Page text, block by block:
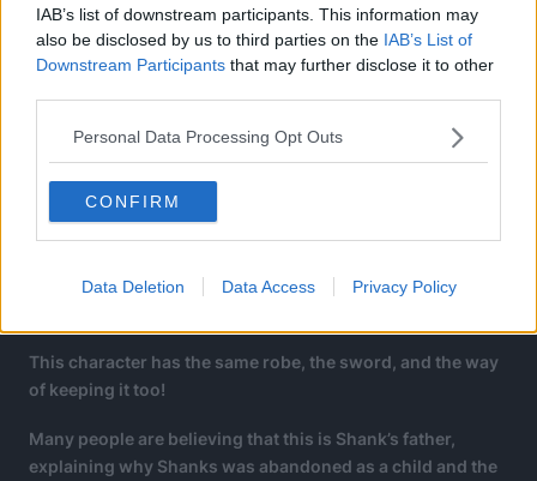
IAB’s list of downstream participants. This information may
also be disclosed by us to third parties on the IAB’s List of
Downstream Participants that may further disclose it to other
Personal Data Processing Opt Outs
CONFIRM
Data Deletion Data Access Privacy Policy
caught the fans’ eyes. One of the Holy Knights, specifically
This character has the same robe, the sword, and the way
of keeping it too!
Many people are believing that this is Shank’s father,
explaining why Shanks was abandoned as a child and the